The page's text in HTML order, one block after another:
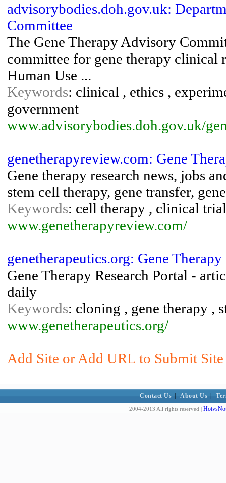
advisorybodies.doh.gov.uk:
Committee
The Gene Therapy Advisory
committee for gene therapy clinical
Human Use ...
Keywords: clinical , ethics ,
government
www.advisorybodies.doh.gov.uk/
genetherapyreview.com: Gene
Gene therapy research news, jobs
stem cell therapy, gene transfer,
Keywords: cell therapy , clinical
www.genetherapyreview.com/
genetherapeutics.org: Gene Therapy
Gene Therapy Research Portal -
daily
Keywords: cloning , gene therapy ,
www.genetherapeutics.org/
Add Site or Add URL to Submit
Contact Us About Us
2004-2013 All rights reserved |